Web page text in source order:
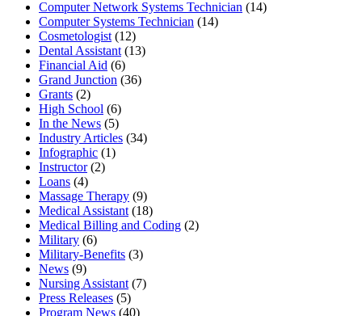
Computer Network Systems Technician (14)
Computer Systems Technician (14)
Cosmetologist(12)
Dental Assistant(13)
Financial Aid (6)
Grand Junction (36)
Grants (2)
High School (6)
In the News (5)
Industry Articles (34)
Infographic (1)
Instructor(2)
Loans (4)
Massage Therapy (9)
Medical Assistant(18)
Medical Billing and Coding (2)
Military (6)
Military-Benefits (3)
News (9)
Nursing Assistant(7)
Press Releases (5)
Program News (40)